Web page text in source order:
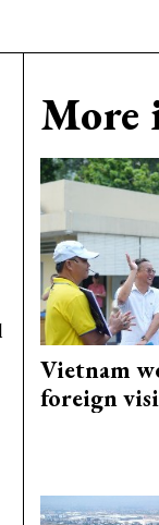
More
Vietnam
foreign